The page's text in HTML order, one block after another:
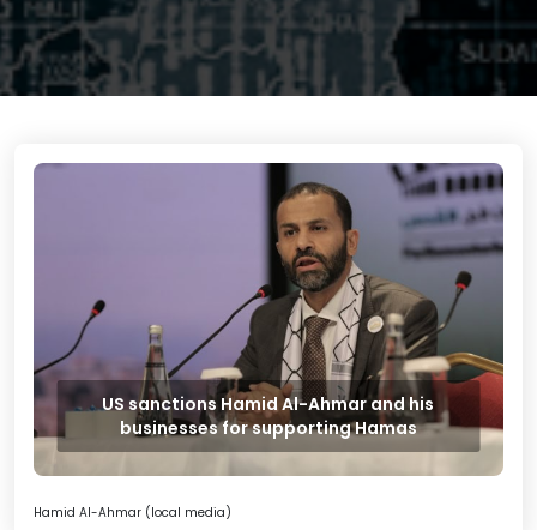
US sanctions Hamid Al-Ahmar and his
businesses for supporting Hamas
Hamid Al-Ahmar (local media)